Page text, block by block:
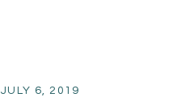
JULY 6, 2019